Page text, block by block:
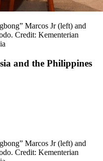
Marcos Jr (left) and
Credit: Kementerian
and the Philippines
Marcos Jr (left) and
Credit: Kementerian